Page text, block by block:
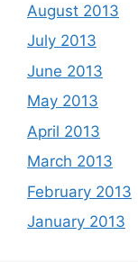
August 2013
July 2013
June 2013
May 2013
April 2013
March 2013
February 2013
January 2013